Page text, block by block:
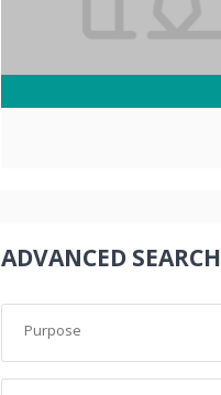
ADVANCED SEARCH
Purpose